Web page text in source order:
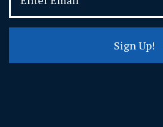
Sign Up!